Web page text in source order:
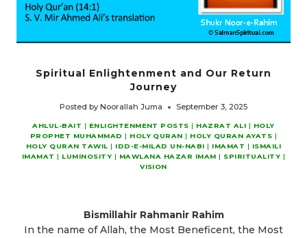
Spiritual Enlightenment and Our Return
Journey
Posted by Noorallah Juma September 3, 2025
AHLUL-BAIT | ENLIGHTENMENT POSTS | HAZRAT ALI | HOLY
PROPHET MUHAMMAD | HOLY QURAN | HOLY QURAN AYATS |
HOLY QURAN TAWIL | IDD-E-MILAD UN-NABI | IMAMAT | ISMAILI
IMAMAT | LUMINOSITY | MAWLANA HAZAR IMAM | SPIRITUALITY |
VISION
Bismillahir Rahmanir Rahim
In the name of Allah, the Most Beneficent, the Most